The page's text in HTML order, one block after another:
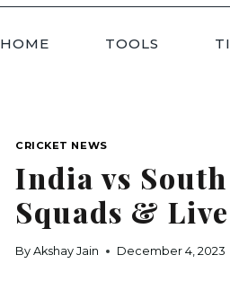
HOME TOOLS
CRICKET NEWS
India vs
Squads &
By Akshay Jain December 4, 2023